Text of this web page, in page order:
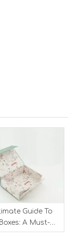
Guide To
A Must-
Modern